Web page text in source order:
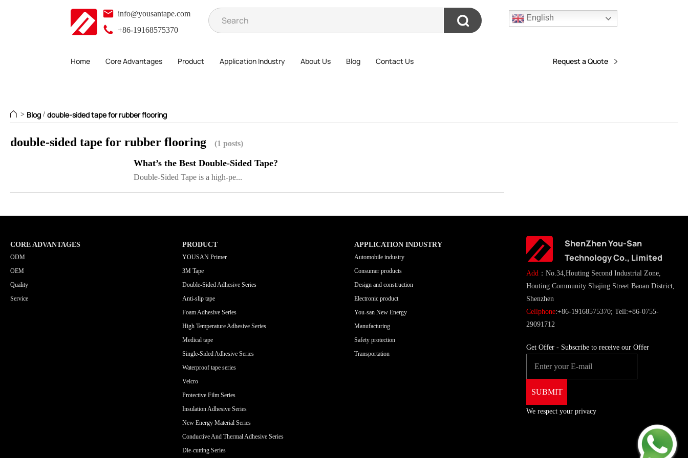
info@yousantape.com
+86-19168575370
English
Home Core Advantages Product Application Industry About Us Blog Contact Us Request a Quote
> Blog / double-sided tape for rubber flooring
double-sided tape for rubber flooring (1 posts)
What’s the Best Double-Sided Tape?
Double-Sided Tape is a high-pe...
CORE ADVANTAGES
ODM
OEM
Quality
Service
PRODUCT
YOUSAN Primer
3M Tape
Double-Sided Adhesive Series
Anti-slip tape
Foam Adhesive Series
High Temperature Adhesive Series
Medical tape
Single-Sided Adhesive Series
Waterproof tape series
Velcro
Protective Film Series
Insulation Adhesive Series
New Energy Material Series
Conductive And Thermal Adhesive Series
Die-cutting Series
APPLICATION INDUSTRY
Automobile industry
Consumer products
Design and construction
Electronic product
You-san New Energy
Manufacturing
Safety protection
Transportation
ShenZhen You-San
Technology Co., Limited
Add ：No.34,Houting Second Industrial Zone,
Houting Community Shajing Street Baoan District,
Shenzhen
Cellphone:+86-19168575370; Tell:+86-0755-
29091712
Get Offer - Subscribe to receive our Offer
We respect your privacy